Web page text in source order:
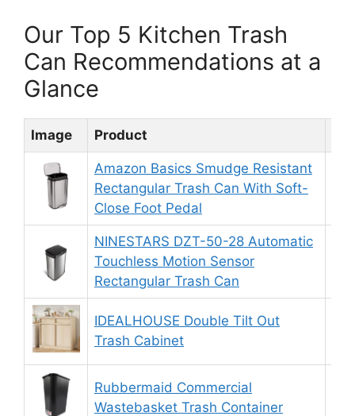
Our Top 5 Kitchen Trash
Can Recommendations at a
Glance
Image Product
Amazon Basics Smudge Resistant
Rectangular Trash Can With Soft-
Close Foot Pedal
NINESTARS DZT-50-28 Automatic
Touchless Motion Sensor
Rectangular Trash Can
IDEALHOUSE Double Tilt Out
Trash Cabinet
Rubbermaid Commercial
Wastebasket Trash Container